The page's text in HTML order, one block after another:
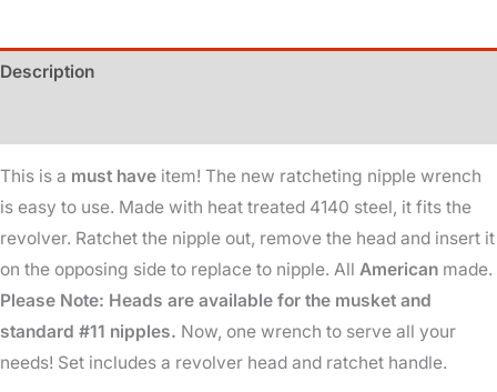
quantity
Description
This is a must have item! The new ratcheting nipple wrench
is easy to use. Made with heat treated 4140 steel, it fits the
revolver. Ratchet the nipple out, remove the head and insert it
on the opposing side to replace to nipple. All American made.
Please Note: Heads are available for the musket and
standard #11 nipples. Now, one wrench to serve all your
needs! Set includes a revolver head and ratchet handle.